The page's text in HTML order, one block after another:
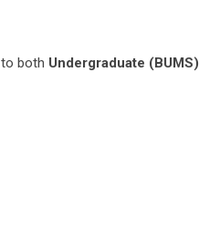
to both Undergraduate (BUMS)